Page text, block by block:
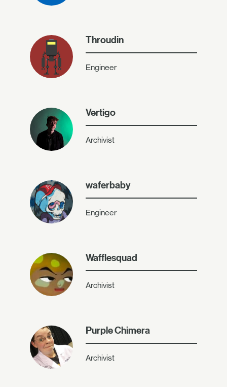
Throudin
Engineer
Vertigo
Archivist
waferbaby
Engineer
Wafflesquad
Archivist
Purple Chimera
Archivist